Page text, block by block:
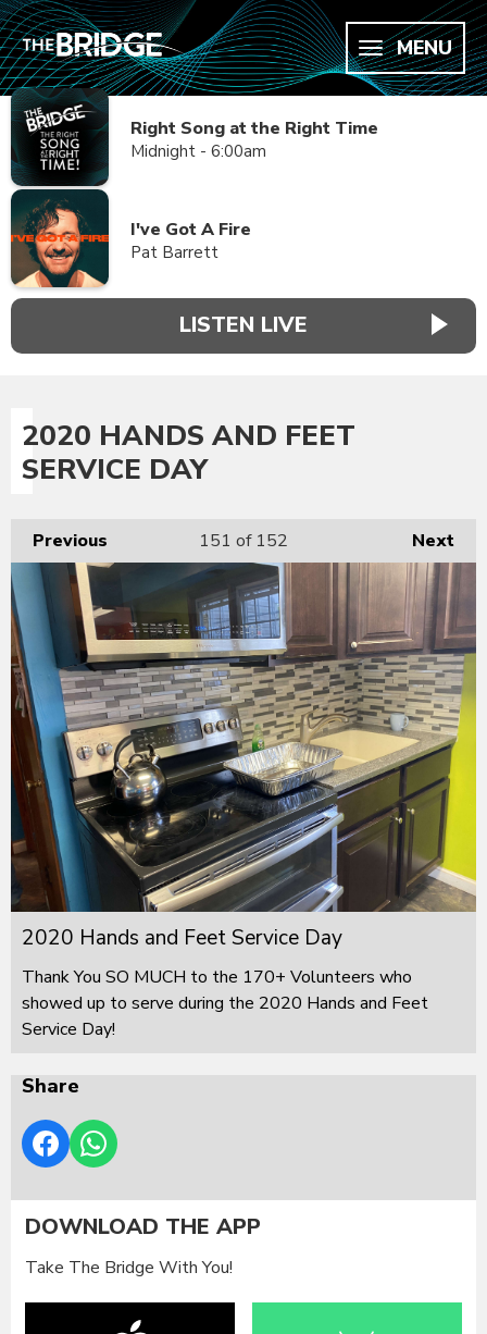
MENU
Right Song at the Right Time
Midnight - 6:00am
I've Got A Fire
Pat Barrett
LISTEN LIVE
2020 HANDS AND FEET
SERVICE DAY
Previous Next
151 of 152
2020 Hands and Feet Service Day
Thank You SO MUCH to the 170+ Volunteers who
showed up to serve during the 2020 Hands and Feet
Service Day!
Share
DOWNLOAD THE APP
Take The Bridge With You!